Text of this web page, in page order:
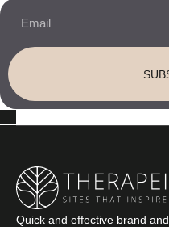
Quick and effective brand